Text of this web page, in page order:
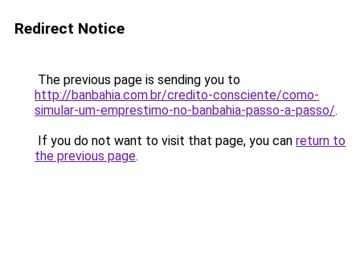
Redirect Notice
The previous page is sending you to
http://banbahia.com.br/credito-consciente/como-
simular-um-emprestimo-no-banbahia-passo-a-passo/.
If you do not want to visit that page, you can return to
the previous page.